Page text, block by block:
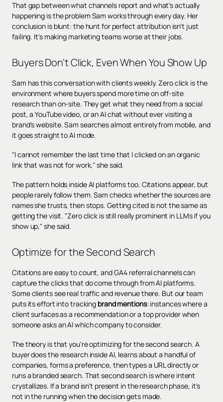
That gap between what channels report and what's actually
happening is the problem Sam works through every day. Her
conclusion is blunt: the hunt for perfect attribution isn't just
failing. It's making marketing teams worse at their jobs.
Buyers Don't Click, Even When You Show Up
Sam has this conversation with clients weekly. Zero click is the
environment where buyers spend more time on off-site
research than on-site. They get what they need from a social
post, a YouTube video, or an AI chat without ever visiting a
brand's website. Sam searches almost entirely from mobile, and
it goes straight to AI mode.
"I cannot remember the last time that I clicked on an organic
link that was not for work," she said.
The pattern holds inside AI platforms too. Citations appear, but
people rarely follow them. Sam checks whether the sources are
names she trusts, then stops. Getting cited is not the same as
getting the visit. "Zero click is still really prominent in LLMs if you
show up," she said.
Optimize for the Second Search
Citations are easy to count, and GA4 referral channels can
capture the clicks that do come through from AI platforms.
Some clients see real traffic and revenue there. But our team
puts its effort into tracking brand mentions: instances where a
client surfaces as a recommendation or a top provider when
someone asks an AI which company to consider.
The theory is that you're optimizing for the second search. A
buyer does the research inside AI, learns about a handful of
companies, forms a preference, then types a URL directly or
runs a branded search. That second search is where intent
crystallizes. If a brand isn't present in the research phase, it's
not in the running when the decision gets made.